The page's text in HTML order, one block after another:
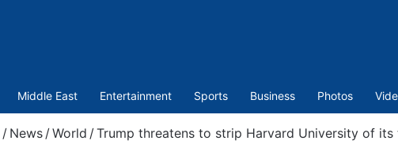
Middle East Entertainment Sports Business Photos
/ News /World /Trump threatens to strip Harvard University of